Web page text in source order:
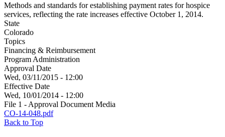
Methods and standards for establishing payment rates for hospice
services, reflecting the rate increases effective October 1, 2014.
State
Colorado
Topics
Financing & Reimbursement
Program Administration
Approval Date
Wed, 03/11/2015 - 12:00
Effective Date
Wed, 10/01/2014 - 12:00
File 1 - Approval Document Media
CO-14-048.pdf
Back to Top